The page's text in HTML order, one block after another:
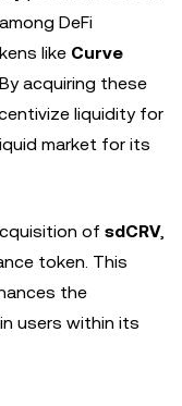
DeFi
like Curve
acquiring these
liquidity for
market for its
of sdCRV,
token. This
the
users within its